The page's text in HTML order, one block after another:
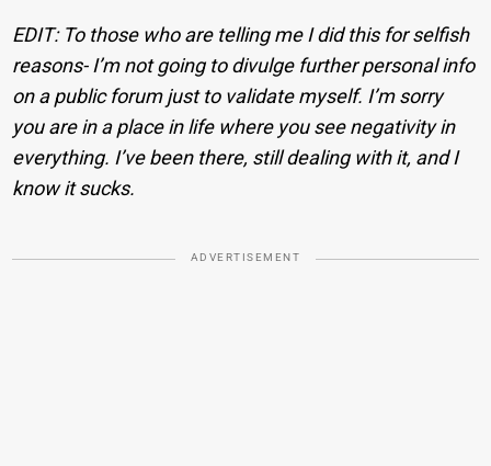
EDIT: To those who are telling me I did this for selfish
reasons- I’m not going to divulge further personal info
on a public forum just to validate myself. I’m sorry
you are in a place in life where you see negativity in
everything. I’ve been there, still dealing with it, and I
know it sucks.
ADVERTISEMENT